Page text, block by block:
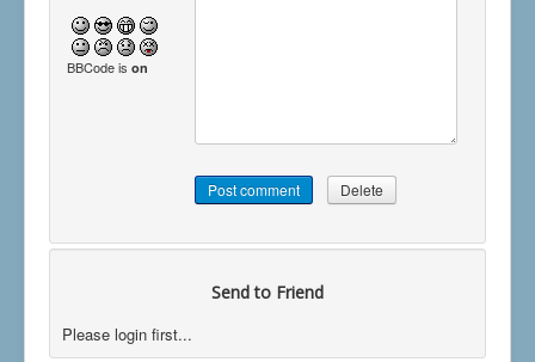
BBCode is on
Send to Friend
Please login first...